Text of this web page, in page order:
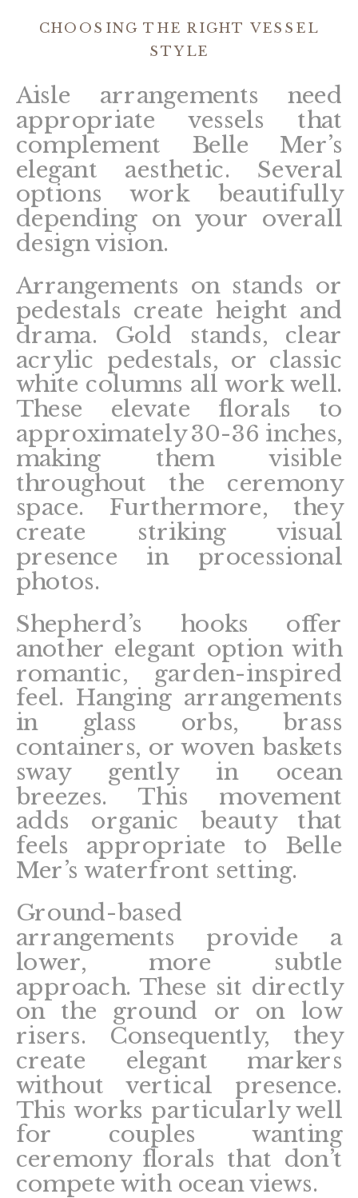
CHOOSING THE RIGHT VESSEL
STYLE
Aisle arrangements need
appropriate vessels that
complement Belle Mer’s
elegant aesthetic. Several
options work beautifully
depending on your overall
design vision.
Arrangements on stands or
pedestals create height and
drama. Gold stands, clear
acrylic pedestals, or classic
white columns all work well.
These elevate florals to
approximately 30-36 inches,
making them visible
throughout the ceremony
space. Furthermore, they
create striking visual
presence in processional
photos.
Shepherd’s hooks offer
another elegant option with
romantic, garden-inspired
feel. Hanging arrangements
in glass orbs, brass
containers, or woven baskets
sway gently in ocean
breezes. This movement
adds organic beauty that
feels appropriate to Belle
Mer’s waterfront setting.
Ground-based
arrangements provide a
lower, more subtle
approach. These sit directly
on the ground or on low
risers. Consequently, they
create elegant markers
without vertical presence.
This works particularly well
for couples wanting
ceremony florals that don’t
compete with ocean views.